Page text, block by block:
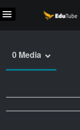
0 Media